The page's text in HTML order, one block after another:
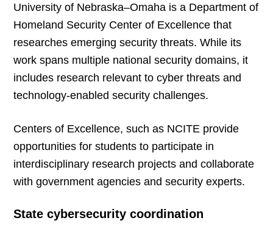
University of Nebraska–Omaha is a Department of
Homeland Security Center of Excellence that
researches emerging security threats. While its
work spans multiple national security domains, it
includes research relevant to cyber threats and
technology-enabled security challenges.
Centers of Excellence, such as NCITE provide
opportunities for students to participate in
interdisciplinary research projects and collaborate
with government agencies and security experts.
State cybersecurity coordination